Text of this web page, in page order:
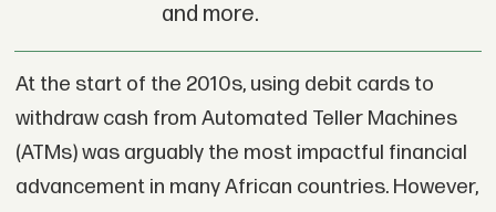
and more.
At the start of the 2010s, using debit cards to
withdraw cash from Automated Teller Machines
(ATMs) was arguably the most impactful financial
advancement in many African countries. However,